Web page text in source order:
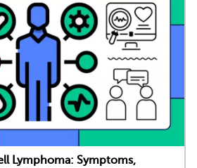
Lymphoma: Symptoms,